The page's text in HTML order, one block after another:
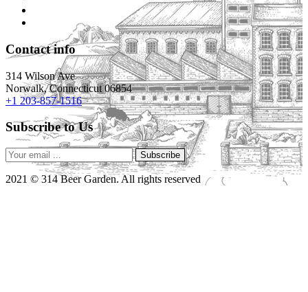
Contact info
314 Wilson Ave
Norwalk, Connecticut 06854
+1 203-857-1516
Subscribe to Us
Subscribe
2021 © 314 Beer Garden. All rights reserved